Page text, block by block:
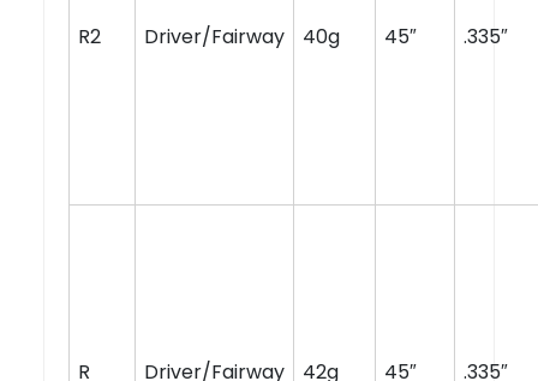
R2 Driver/Fairway 40g 45″ .335″
R Driver/Fairway 42g 45″ .335″